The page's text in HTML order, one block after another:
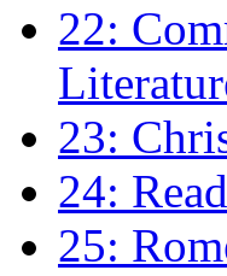
22:
23:
24:
25: